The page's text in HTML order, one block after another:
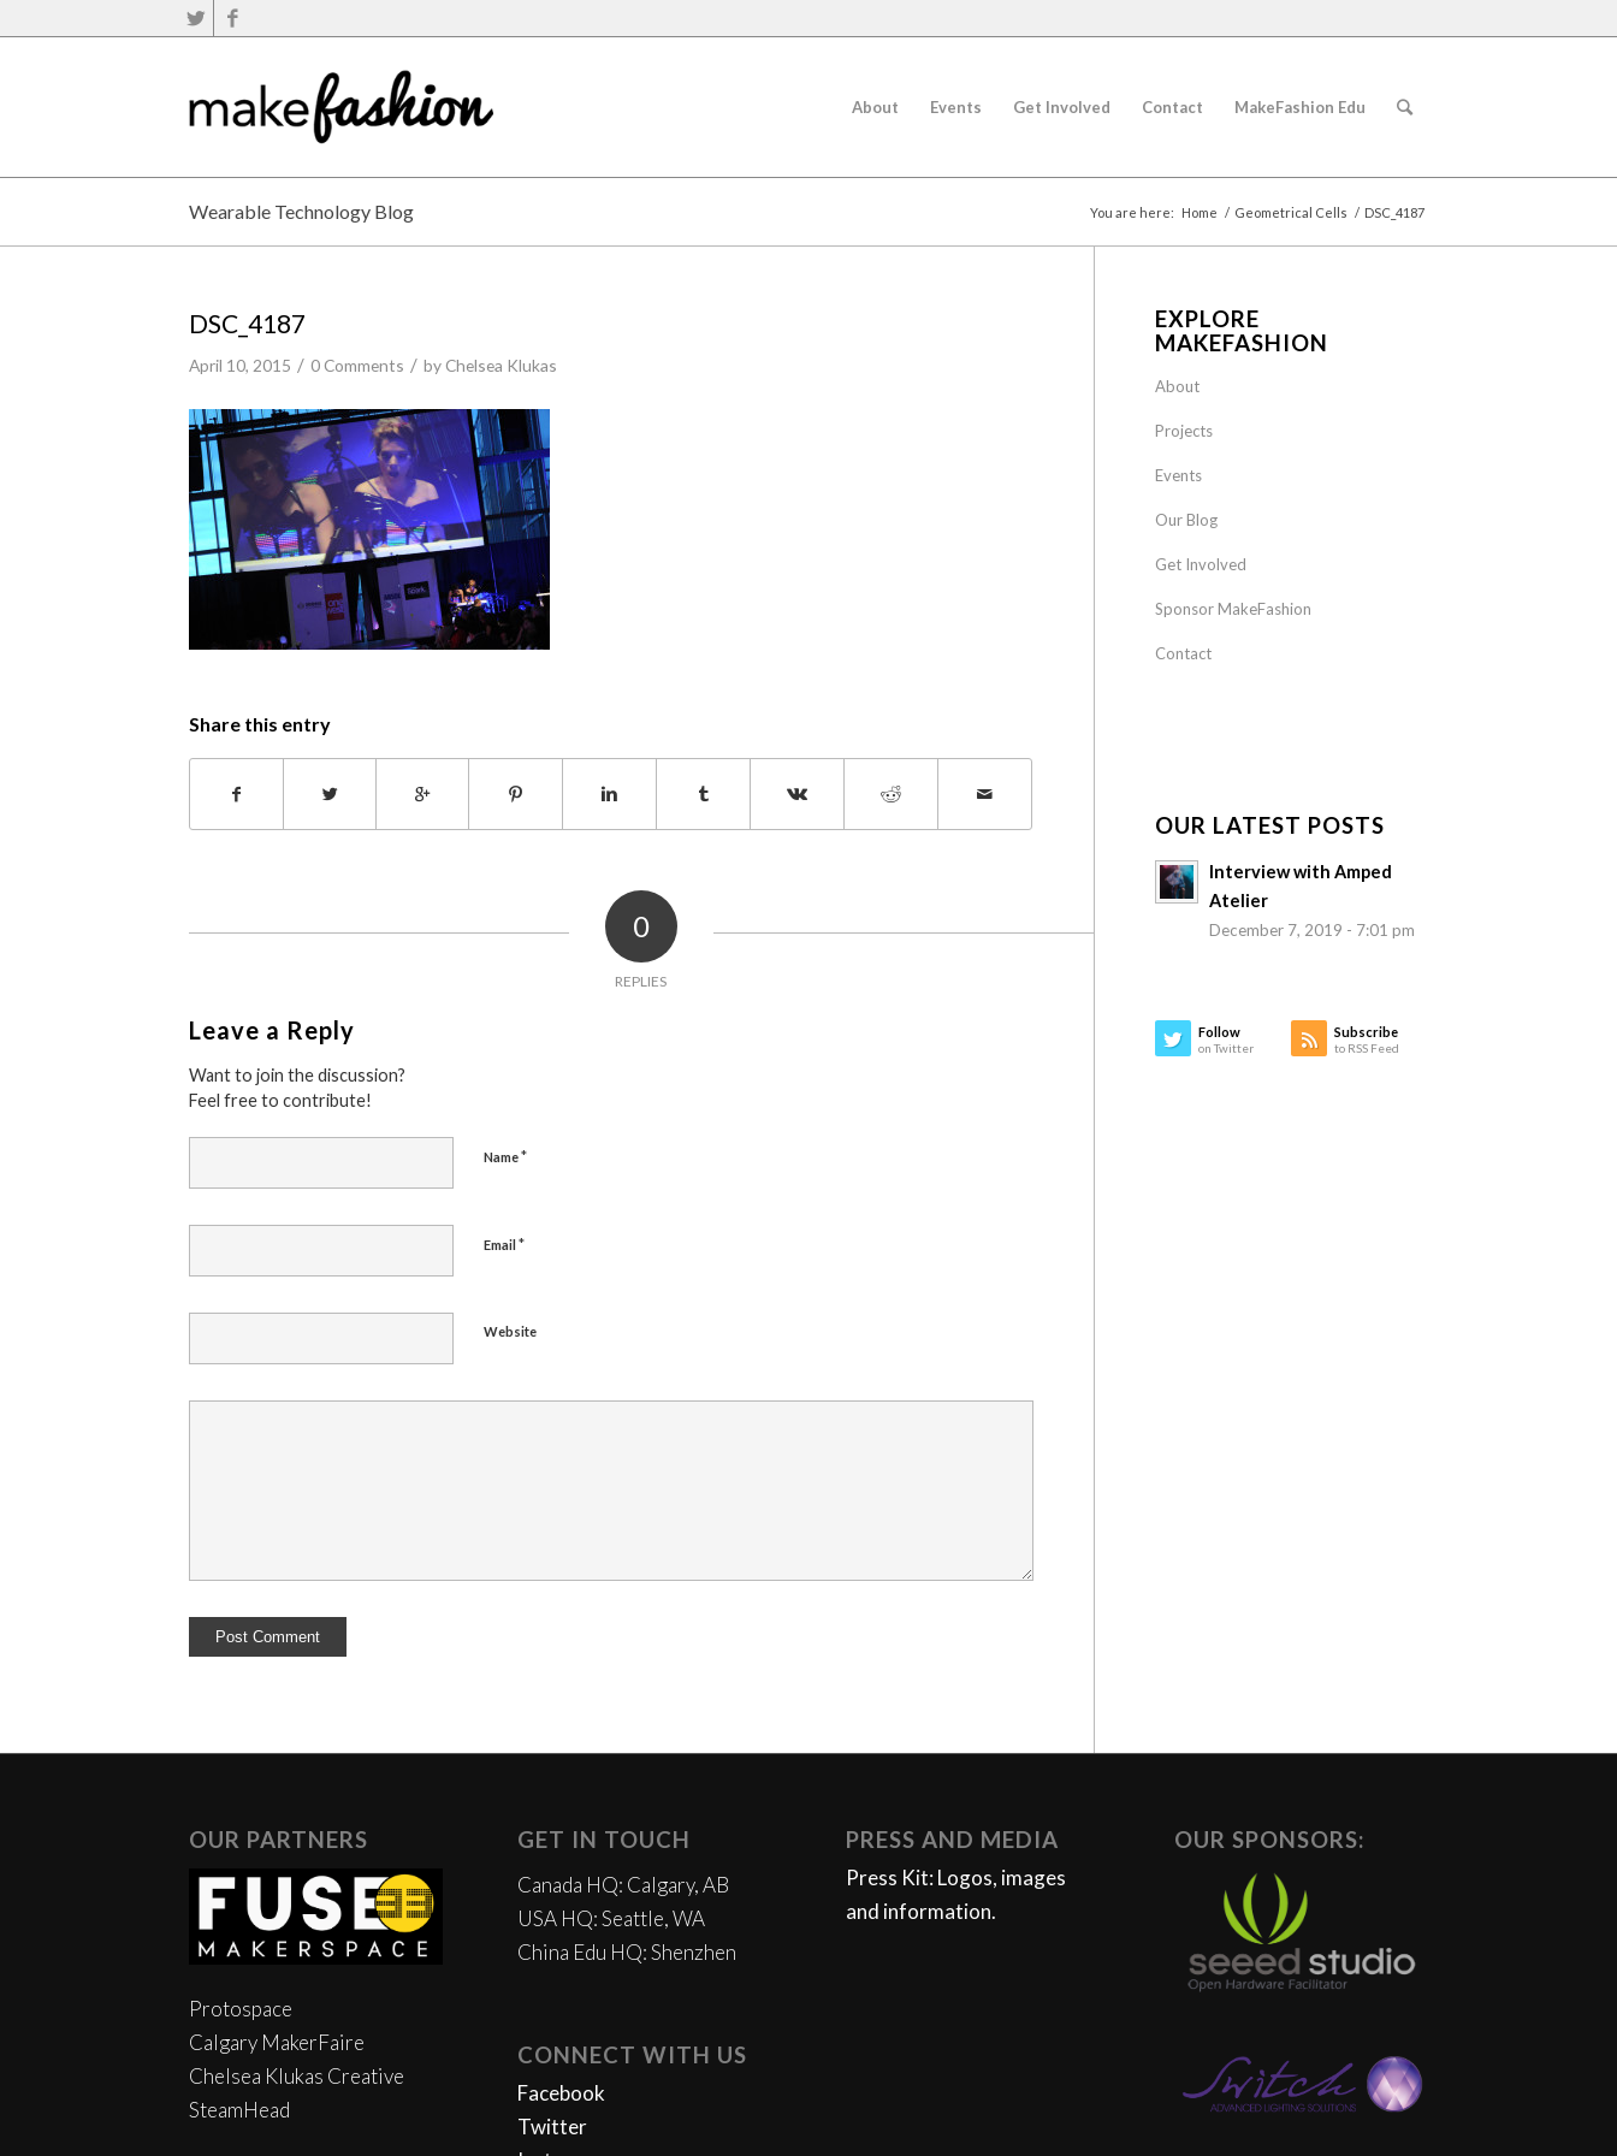
About Events Get Involved Contact MakeFashion Edu
Wearable Technology Blog You are here: Home / Geometrical Cells / DSC_4187
DSC_4187
April 10, 2015 / 0 Comments / by Chelsea Klukas
Share this entry
0
REPLIES
Leave a Reply
Want to join the discussion?
Feel free to contribute!
Name*
Email *
Website
EXPLORE
MAKEFASHION
About
Projects
Events
Our Blog
Get Involved
Sponsor MakeFashion
Contact
OUR LATEST POSTS
Interview with Amped
Atelier
December 7, 2019 - 7:01 pm
Follow
on Twitter
Subscribe
to RSS Feed
OUR PARTNERS
Protospace
Calgary MakerFaire
Chelsea Klukas Creative
SteamHead
GET IN TOUCH
Canada HQ: Calgary, AB
USA HQ: Seattle, WA
China Edu HQ: Shenzhen
CONNECT WITH US
Facebook
Twitter
PRESS AND MEDIA
Press Kit: Logos, images
and information.
OUR SPONSORS: